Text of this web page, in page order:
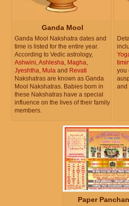
Ganda Mool
Ganda Mool Nakshatra dates and
time is listed for the entire year.
According to Vedic astrology,
Ashwini,Ashlesha, Magha,
Jyeshtha, Mula and Revati
Nakshatras are known as Ganda
Mool Nakshatras. Babies born in
these Nakshatras have a special
influence on the lives of their family
members.
you
and
Paper